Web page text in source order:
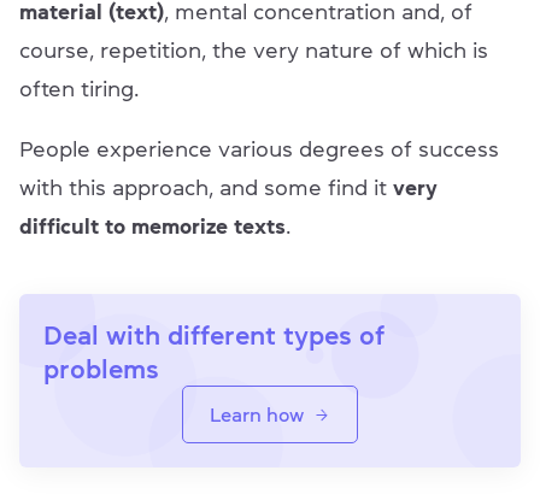
material (text), mental concentration and, of
course, repetition, the very nature of which is
often tiring.
People experience various degrees of success
with this approach, and some find it very
difficult to memorize texts.
Deal with different types of
problems
Learn how